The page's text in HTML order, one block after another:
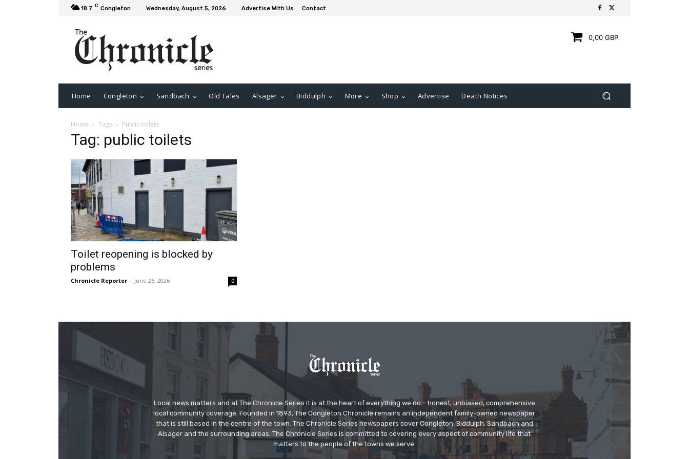
18.7 C Congleton Wednesday, August 5, 2026 Advertise With Us Contact
0,00 GBP
Home Congleton Sandbach Old Tales Alsager Biddulph More Shop Advertise Death Notices
Home Tags Public toilets
Tag: public toilets
Toilet reopening is blocked by
problems
Chronicle Reporter - June 26, 2026 0
Local news matters and at The Chronicle Series it is at the heart of everything we do – honest, unbiased, comprehensive
local community coverage. Founded in 1893, The Congleton Chronicle remains an independent family-owned newspaper
that is still based in the centre of the town. The Chronicle Series newspapers cover Congleton, Biddulph, Sandbach and
Alsager and the surrounding areas. The Chronicle Series is committed to covering every aspect of community life that
matters to the people of the towns we serve.